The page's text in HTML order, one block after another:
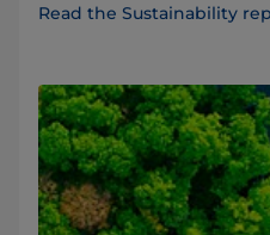
Read the Sustainability